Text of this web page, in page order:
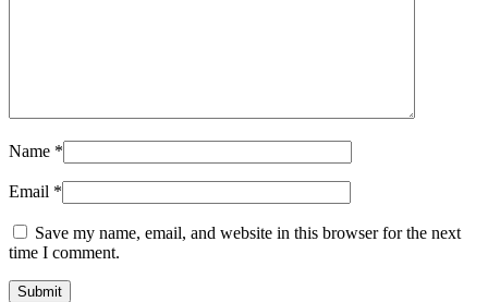
Name *
Email *
Save my name, email, and website in this browser for the next
time I comment.